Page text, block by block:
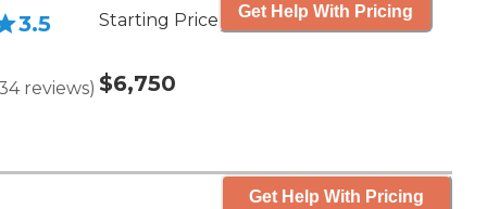
3.5
reviews)
Starting Price
$6,750
Get Help With Pricing
Get Help With Pricing